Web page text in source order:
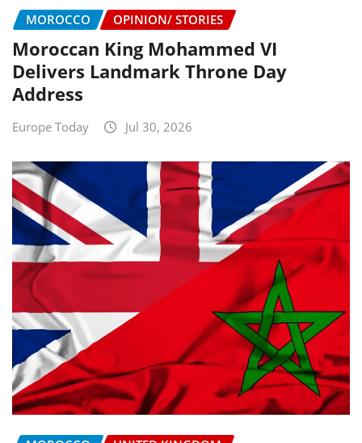
MOROCCO OPINION/ STORIES
Moroccan King Mohammed VI
Delivers Landmark Throne Day
Address
Europe Today Jul 30, 2026